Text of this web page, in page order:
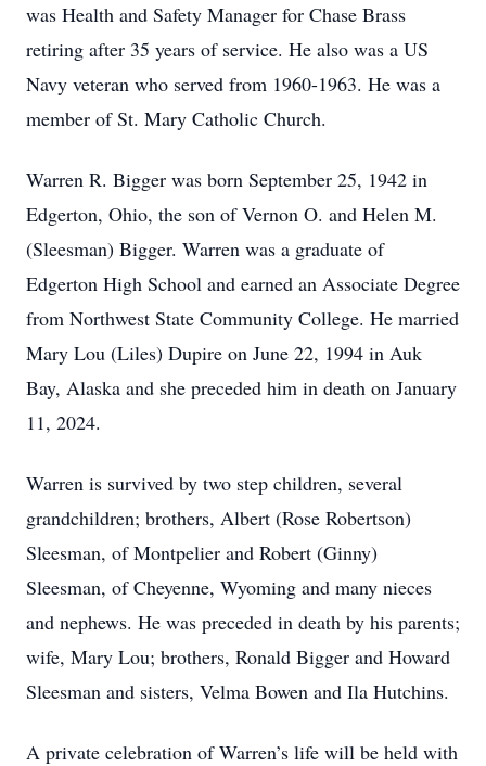
was Health and Safety Manager for Chase Brass
retiring after 35 years of service. He also was a US
Navy veteran who served from 1960-1963. He was a
member of St. Mary Catholic Church.
Warren R. Bigger was born September 25, 1942 in
Edgerton, Ohio, the son of Vernon O. and Helen M.
(Sleesman) Bigger. Warren was a graduate of
Edgerton High School and earned an Associate Degree
from Northwest State Community College. He married
Mary Lou (Liles) Dupire on June 22, 1994 in Auk
Bay, Alaska and she preceded him in death on January
11, 2024.
Warren is survived by two step children, several
grandchildren; brothers, Albert (Rose Robertson)
Sleesman, of Montpelier and Robert (Ginny)
Sleesman, of Cheyenne, Wyoming and many nieces
and nephews. He was preceded in death by his parents;
wife, Mary Lou; brothers, Ronald Bigger and Howard
Sleesman and sisters, Velma Bowen and Ila Hutchins.
A private celebration of Warren’s life will be held with